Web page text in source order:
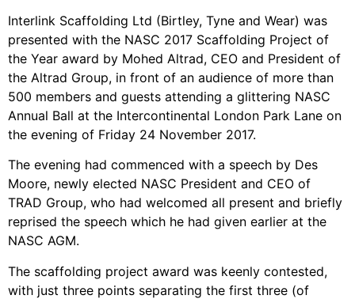
Interlink Scaffolding Ltd (Birtley, Tyne and Wear) was
presented with the NASC 2017 Scaffolding Project of
the Year award by Mohed Altrad, CEO and President of
the Altrad Group, in front of an audience of more than
500 members and guests attending a glittering NASC
Annual Ball at the Intercontinental London Park Lane on
the evening of Friday 24 November 2017.
The evening had commenced with a speech by Des
Moore, newly elected NASC President and CEO of
TRAD Group, who had welcomed all present and briefly
reprised the speech which he had given earlier at the
NASC AGM.
The scaffolding project award was keenly contested,
with just three points separating the first three (of